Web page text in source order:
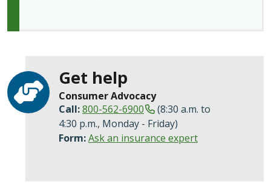
Get help
Consumer Advocacy
Call:800-562-6900
(8:30 a.m. to
4:30 p.m., Monday - Friday)
Form:Ask an insurance expert